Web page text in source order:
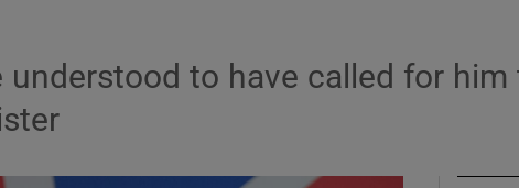
understood to have called for